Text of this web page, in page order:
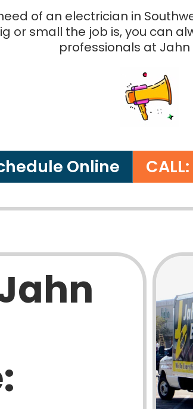
of an electrician in
or small the job is, you can
professionals at Jahn
Online